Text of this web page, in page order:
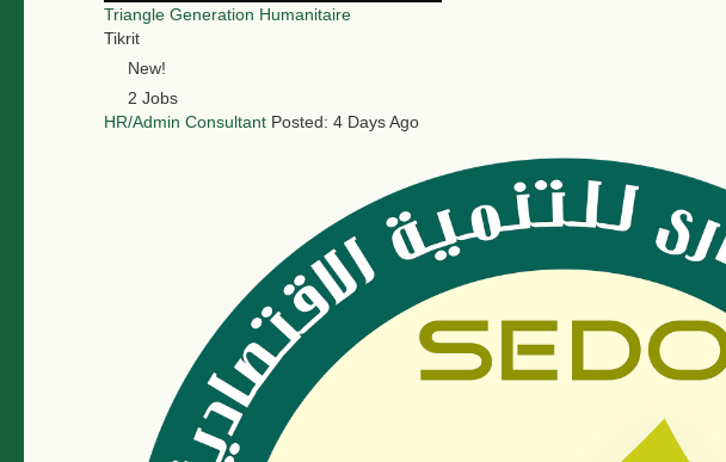
Triangle Generation Humanitaire
Tikrit
New!
2 Jobs
HR/Admin Consultant Posted: 4 Days Ago